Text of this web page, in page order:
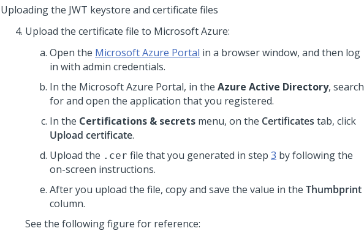
Uploading the JWT keystore and certificate files
Upload the certificate file to Microsoft Azure:
Open the Microsoft Azure Portal in a browser window, and then log
in with admin credentials.
In the Microsoft Azure Portal, in the Azure Active Directory, search
for and open the application that you registered.
In the Certifications & secrets menu, on the Certificates tab, click
Upload certificate.
Upload the .cer file that you generated in step 3 by following the
on-screen instructions.
After you upload the file, copy and save the value in the Thumbprint
column.
See the following figure for reference: